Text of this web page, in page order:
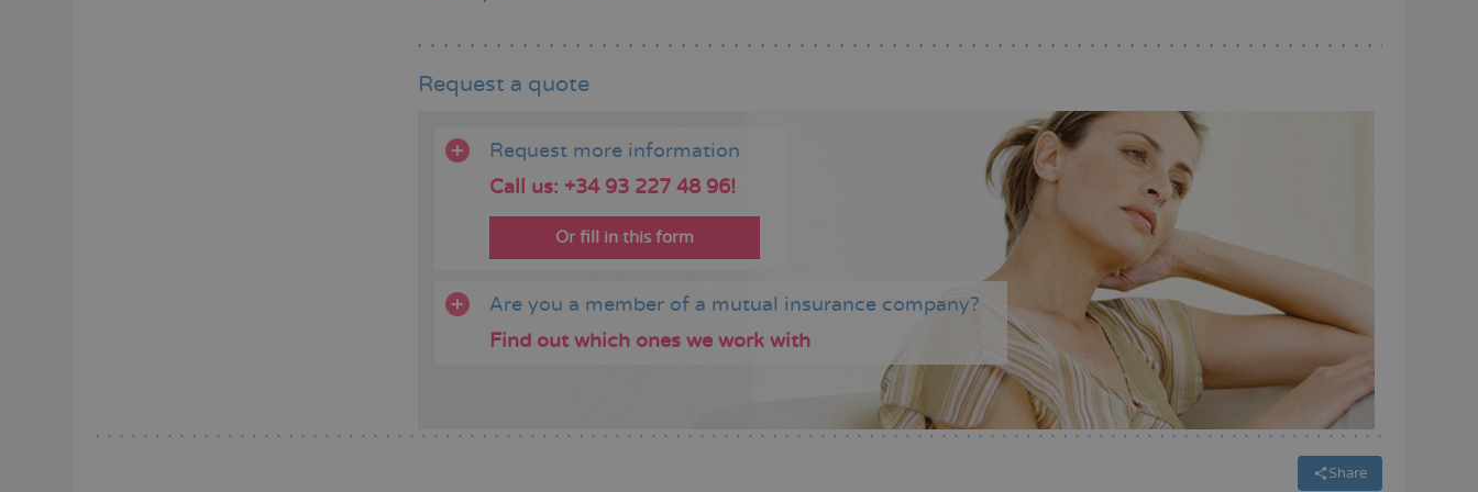
Request a quote
Request more information
Call us: +34 93 227 48 96!
Or fill in this form
Are you a member of a mutual insurance company?
Find out which ones we work with
Share